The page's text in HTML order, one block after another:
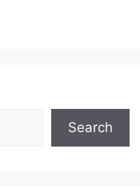
Search